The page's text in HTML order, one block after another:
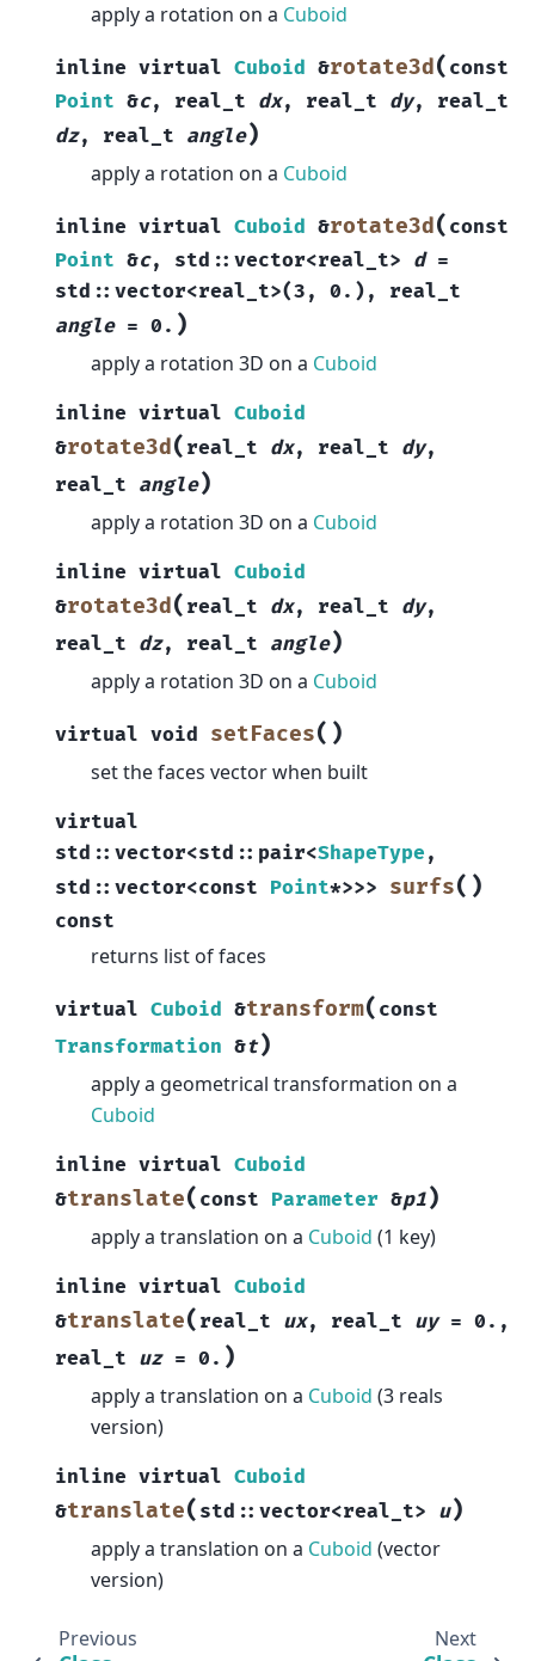
apply a rotation on a Cuboid
inline virtual Cuboid &rotate3d ( const
Point &c, real_t dx, real_t dy, real_t
dz, real_t angle)
apply a rotation on a Cuboid
inline virtual Cuboid &rotate3d ( const
Point &c, std :: vector<real_t> d =
std :: vector<real_t>(3 , 0. ) , real_t
angle = 0. )
apply a rotation 3D on a Cuboid
inline virtual Cuboid
&rotate3d ( real_t dx, real_t dy,
real_t angle)
apply a rotation 3D on a Cuboid
inline virtual Cuboid
&rotate3d ( real_t dx, real_t dy,
real_t dz, real_t angle)
apply a rotation 3D on a Cuboid
virtual void setFaces( )
set the faces vector when built
virtual
std :: vector<std :: pair<ShapeType ,
std :: vector<const Point*>>> surfs( )
const
returns list of faces
virtual Cuboid &transform( const
Transformation &t)
apply a geometrical transformation on a
Cuboid
inline virtual Cuboid
&translate( const Parameter &p1)
apply a translation on a Cuboid (1 key)
inline virtual Cuboid
&translate( real_t ux, real_t uy = 0. ,
real_t uz = 0. )
apply a translation on a Cuboid (3 reals
version)
inline virtual Cuboid
&translate( std :: vector<real_t> u)
apply a translation on a Cuboid (vector
version)
Previous Next